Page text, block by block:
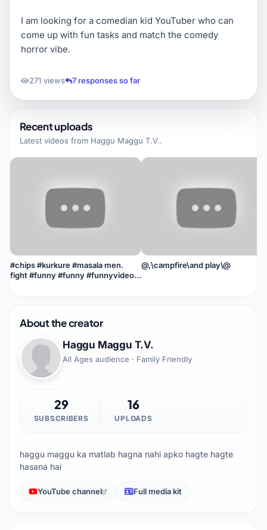
I am looking for a comedian kid YouTuber who can
come up with fun tasks and match the comedy
horror vibe.
271 views 7 responses so far
Recent uploads
Latest videos from Haggu Maggu T.V..
#chips #kurkure #masala men.
fight #funny #funny #funnyvideo
@,\campfire\and play\@
About the creator
Haggu Maggu T.V.
All Ages audience · Family Friendly
29
SUBSCRIBERS
16
UPLOADS
haggu maggu ka matlab hagna nahi apko hagte hagte
hasana hai
YouTube channel Full media kit